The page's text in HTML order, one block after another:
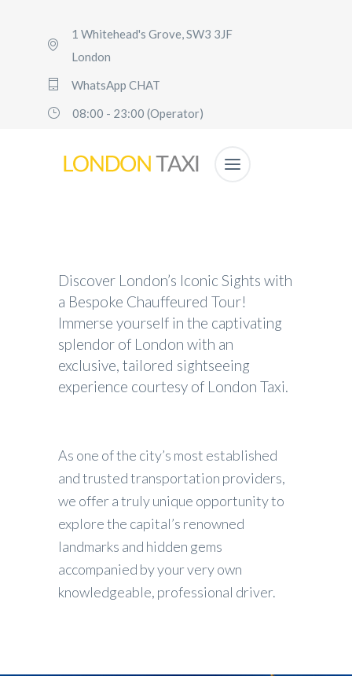
1 Whitehead's Grove, SW3 3JF
London
WhatsApp CHAT
08:00 - 23:00 (Operator)
Discover London’s Iconic Sights with
a Bespoke Chauffeured Tour!
Immerse yourself in the captivating
splendor of London with an
exclusive, tailored sightseeing
experience courtesy of London Taxi.
As one of the city’s most established
and trusted transportation providers,
we offer a truly unique opportunity to
explore the capital’s renowned
landmarks and hidden gems
accompanied by your very own
knowledgeable, professional driver.